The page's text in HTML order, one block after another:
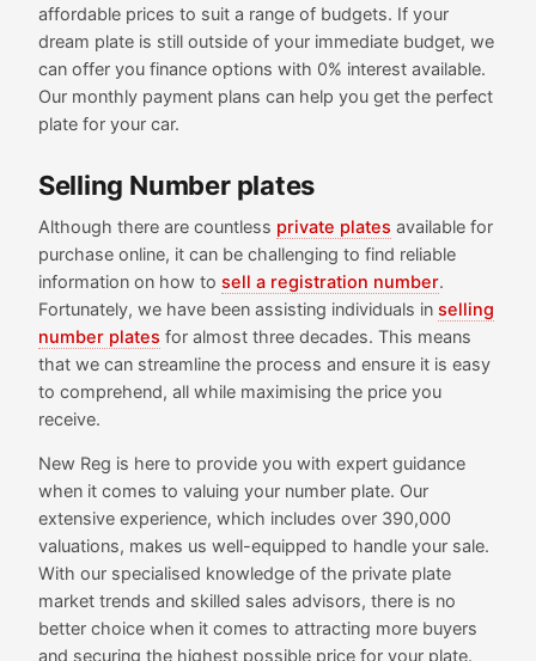
affordable prices to suit a range of budgets. If your
dream plate is still outside of your immediate budget, we
can offer you finance options with 0% interest available.
Our monthly payment plans can help you get the perfect
plate for your car.
Selling Number plates
Although there are countless private plates available for
purchase online, it can be challenging to find reliable
information on how to sell a registration number.
Fortunately, we have been assisting individuals in selling
number plates for almost three decades. This means
that we can streamline the process and ensure it is easy
to comprehend, all while maximising the price you
receive.
New Reg is here to provide you with expert guidance
when it comes to valuing your number plate. Our
extensive experience, which includes over 390,000
valuations, makes us well-equipped to handle your sale.
With our specialised knowledge of the private plate
market trends and skilled sales advisors, there is no
better choice when it comes to attracting more buyers
and securing the highest possible price for your plate.